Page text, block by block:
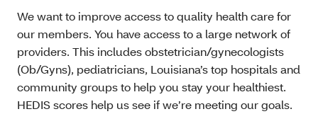
We want to improve access to quality health care for
our members. You have access to a large network of
providers. This includes obstetrician/gynecologists
(Ob/Gyns), pediatricians, Louisiana’s top hospitals and
community groups to help you stay your healthiest.
HEDIS scores help us see if we’re meeting our goals.